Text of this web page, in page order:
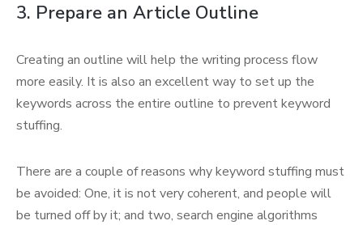
3. Prepare an Article Outline
Creating an outline will help the writing process flow
more easily. It is also an excellent way to set up the
keywords across the entire outline to prevent keyword
stuffing.
There are a couple of reasons why keyword stuffing must
be avoided: One, it is not very coherent, and people will
be turned off by it; and two, search engine algorithms